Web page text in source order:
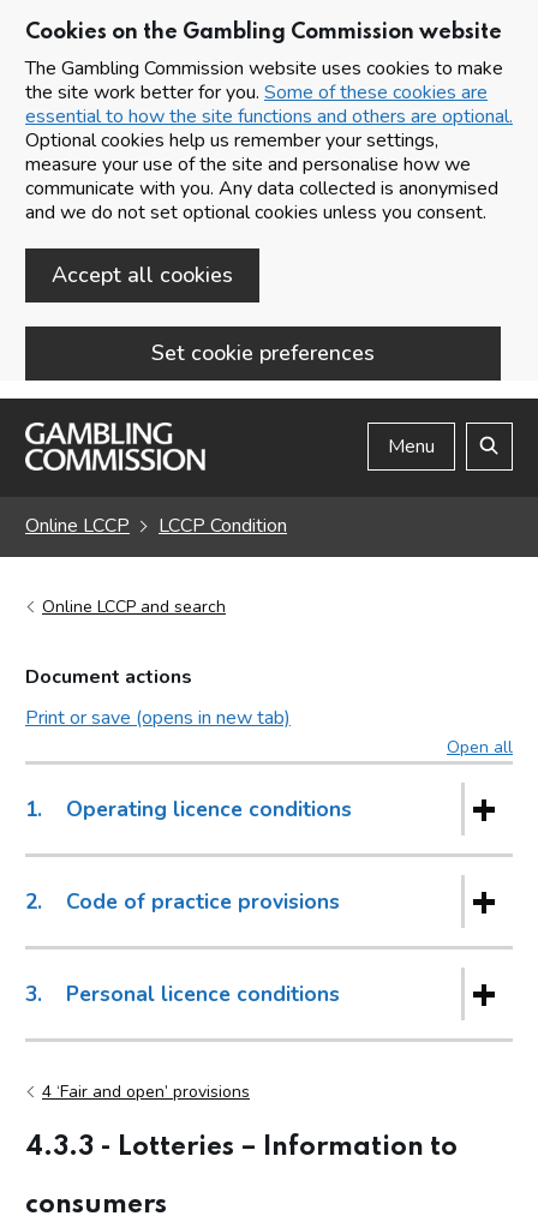
Cookies on the Gambling Commission website
The Gambling Commission website uses cookies to make
the site work better for you. Some of these cookies are
essential to how the site functions and others are optional.
Optional cookies help us remember your settings,
measure your use of the site and personalise how we
communicate with you. Any data collected is anonymised
and we do not set optional cookies unless you consent.
Accept all cookies
Set cookie preferences
Skip to main content
Menu
Online LCCP LCCP Condition
Online LCCP and search
Document actions
Print or save (opens in new tab)
Open all
1. Operating licence conditions
2. Code of practice provisions
3. Personal licence conditions
4 ‘Fair and open’ provisions
4.3.3 - Lotteries – Information to
consumers